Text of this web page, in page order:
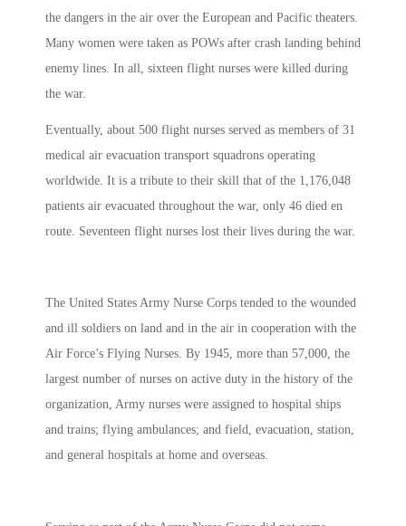
the dangers in the air over the European and Pacific theaters.
Many women were taken as POWs after crash landing behind
enemy lines. In all, sixteen flight nurses were killed during
the war.
Eventually, about 500 flight nurses served as members of 31
medical air evacuation transport squadrons operating
worldwide. It is a tribute to their skill that of the 1,176,048
patients air evacuated throughout the war, only 46 died en
route. Seventeen flight nurses lost their lives during the war.
The United States Army Nurse Corps tended to the wounded
and ill soldiers on land and in the air in cooperation with the
Air Force’s Flying Nurses. By 1945, more than 57,000, the
largest number of nurses on active duty in the history of the
organization, Army nurses were assigned to hospital ships
and trains; flying ambulances; and field, evacuation, station,
and general hospitals at home and overseas.